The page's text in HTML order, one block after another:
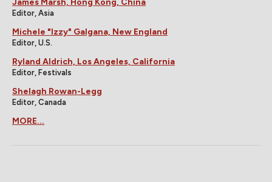
James Marsh, Hong Kong, China
Editor, Asia
Michele "Izzy" Galgana, New England
Editor, U.S.
Ryland Aldrich, Los Angeles, California
Editor, Festivals
Shelagh Rowan-Legg
Editor, Canada
MORE...